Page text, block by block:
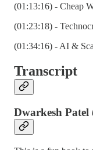
(01:13:16) - Cheap
(01:23:18) -
(01:34:16) - AI &
Transcript
Dwarkesh Patel